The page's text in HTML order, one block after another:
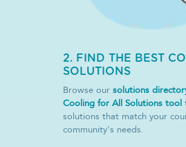
2. FIND THE BEST
SOLUTIONS
Browse oursolutions
Cooling for All Solutions tool
solutions that match your
community's needs.